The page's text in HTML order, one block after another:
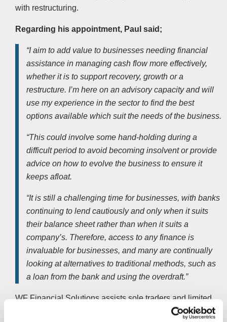
with restructuring.
Regarding his appointment, Paul said;
“I aim to add value to businesses needing financial
assistance in managing cash flow more effectively,
whether it is to support recovery, growth or a
restructure. I’m here on an advisory capacity and will
use my experience in the sector to find the best
options available which suit the needs of the business.
“This could involve some hand-holding during a
difficult period to avoid becoming insolvent or provide
advice on how to evolve the business to ensure it
keeps afloat.
“It is still a challenging time for businesses, with banks
continuing to lend cautiously and only when it suits
their balance sheet rather than when it suits a
company’s. Therefore, access to any finance is
invaluable for businesses, and many are continually
looking at alternatives to traditional methods, such as
a loan from the bank and using the overdraft.”
WF Financial Solutions assistssole tradersand limited
companies on raising money against invoices, securing